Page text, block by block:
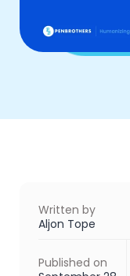
Written by
Aljon Tope
Published on